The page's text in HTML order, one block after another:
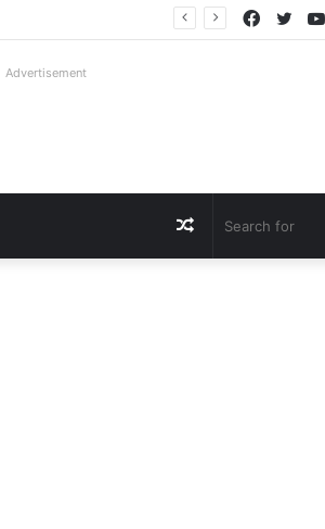
Advertisement
Random